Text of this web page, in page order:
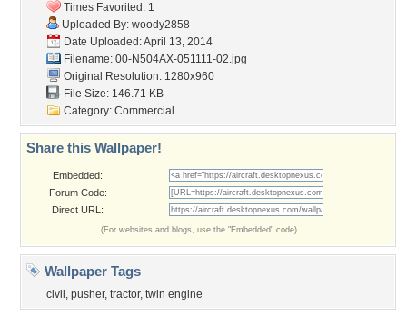
Times Favorited: 1
Uploaded By: woody2858
Date Uploaded: April 13, 2014
Filename: 00-N504AX-051111-02.jpg
Original Resolution: 1280x960
File Size: 146.71 KB
Category: Commercial
Share this Wallpaper!
Embedded:
Forum Code:
Direct URL:
(For websites and blogs, use the "Embedded" code)
Wallpaper Tags
civil , pusher, tractor, twin engine